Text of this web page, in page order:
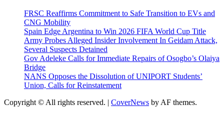
FRSC Reaffirms Commitment to Safe Transition to EVs and
CNG Mobility
Spain Edge Argentina to Win 2026 FIFA World Cup Title
Army Probes Alleged Insider Involvement In Geidam Attack,
Several Suspects Detained
Gov Adeleke Calls for Immediate Repairs of Osogbo’s Olaiya
Bridge
NANS Opposes the Dissolution of UNIPORT Students’
Union, Calls for Reinstatement
Copyright © All rights reserved. | CoverNews by AF themes.